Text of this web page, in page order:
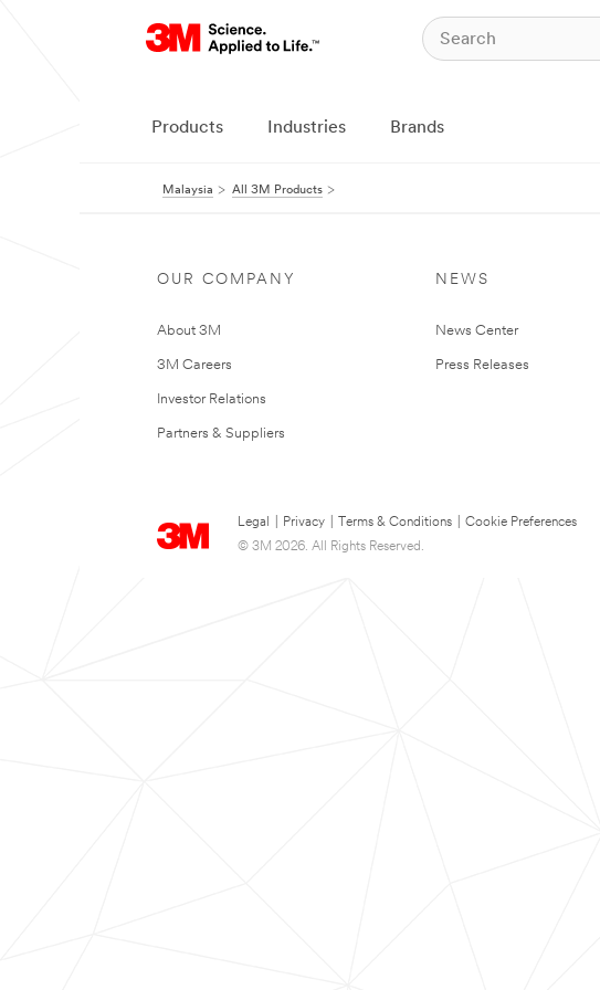
Products Industries Brands
Malaysia All 3M Products
OUR COMPANY
About 3M
3M Careers
Investor Relations
Partners & Suppliers
NEWS
News Center
Press Releases
Legal Privacy Terms & Conditions
Cookie Preferences
© 3M 2026. All Rights Reserved.